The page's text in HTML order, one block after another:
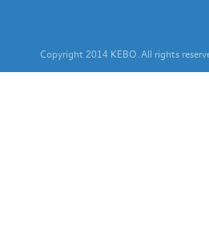
Copyright2014 KEBO. All rights